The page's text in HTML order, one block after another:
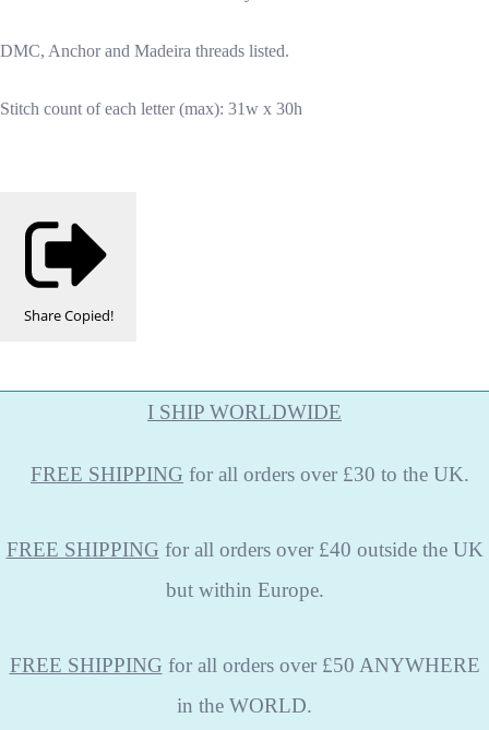
DMC, Anchor and Madeira threads listed.
Stitch count of each letter (max): 31w x 30h
ShareCopied!
I SHIP WORLDWIDE
FREE SHIPPING for all orders over £30 to the UK.
FREE SHIPPING for all orders over £40 outside the UK
but within Europe.
FREE SHIPPING for all orders over £50 ANYWHERE
in the WORLD.